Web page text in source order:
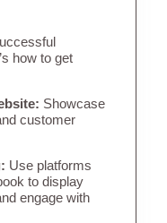
how to get
Showcase
customer
Use platforms
to display
engage with